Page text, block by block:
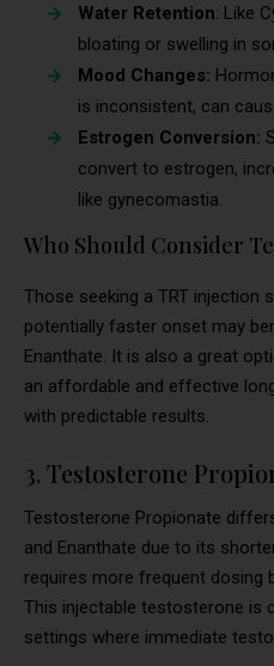
Water Retention: Like
bloating or swelling in
Mood Changes:
is inconsistent, can
Estrogen Conversion:
convert to estrogen,
like gynecomastia.
Who Should Consider
Those seeking a TRT injection
potentially faster onset may
Enanthate. It is also a great
an affordable and effective
with predictable results.
3. Testosterone
Testosterone Propionate
and Enanthate due to its
requires more frequent dosing
This injectable testosterone is
settings where immediate